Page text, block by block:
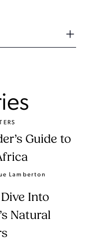
Guide to
Lamberton
Into
Natural